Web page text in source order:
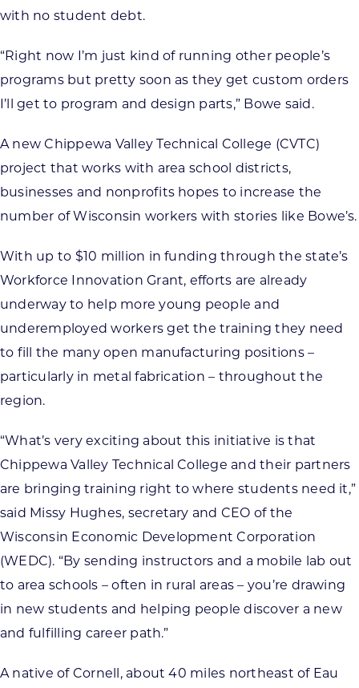
with no student debt.
“Right now I’m just kind of running other people’s
programs but pretty soon as they get custom orders
I’ll get to program and design parts,” Bowe said.
A new Chippewa Valley Technical College (CVTC)
project that works with area school districts,
businesses and nonprofits hopes to increase the
number of Wisconsin workers with stories like Bowe’s.
With up to $10 million in funding through the state’s
Workforce Innovation Grant, efforts are already
underway to help more young people and
underemployed workers get the training they need
to fill the many open manufacturing positions –
particularly in metal fabrication – throughout the
region.
“What’s very exciting about this initiative is that
Chippewa Valley Technical College and their partners
are bringing training right to where students need it,”
said Missy Hughes, secretary and CEO of the
Wisconsin Economic Development Corporation
(WEDC). “By sending instructors and a mobile lab out
to area schools – often in rural areas – you’re drawing
in new students and helping people discover a new
and fulfilling career path.”
A native of Cornell, about 40 miles northeast of Eau